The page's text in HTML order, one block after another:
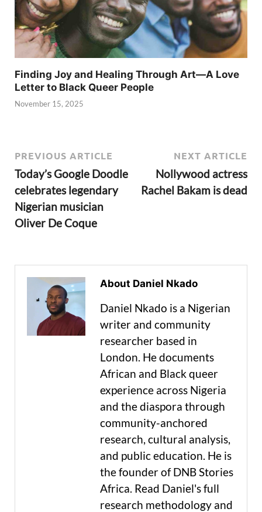
Finding Joy and Healing Through Art—A Love
Letter to Black Queer People
November 15, 2025
PREVIOUS ARTICLE
Today’s Google Doodle
celebrates legendary
Nigerian musician
Oliver De Coque
NEXT ARTICLE
Nollywood actress
Rachel Bakam is dead
About Daniel Nkado
Daniel Nkado is a Nigerian
writer and community
researcher based in
London. He documents
African and Black queer
experience across Nigeria
and the diaspora through
community-anchored
research, cultural analysis,
and public education. He is
the founder of DNB Stories
Africa. Read Daniel's full
research methodology and